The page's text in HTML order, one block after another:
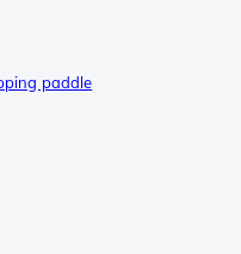
paddle